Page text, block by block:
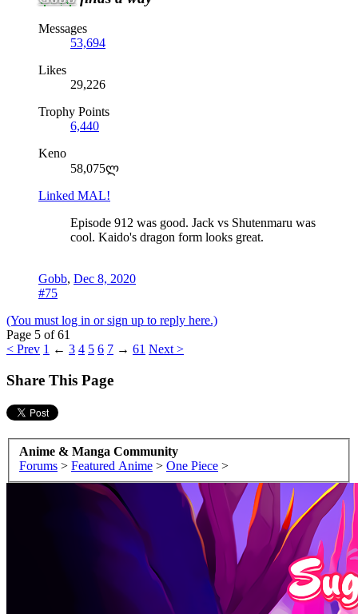
Messages
53,694
Likes
29,226
Trophy Points
6,440
Keno
58,075ლ
Linked MAL!
Episode 912 was good. Jack vs Shutenmaru was
cool. Kaido's dragon form looks great.
Gobb, Dec 8, 2020
#75
(You must log in or sign up to reply here.)
Page 5 of 61
< Prev 1 ← 3 4 5 6 7 → 61 Next >
Share This Page
Anime & Manga Community
Forums > Featured Anime > One Piece >